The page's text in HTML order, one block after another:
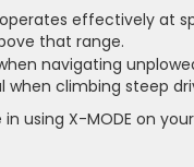
operates effectively at
that range.
navigating
when climbing steep
using X-MODE on